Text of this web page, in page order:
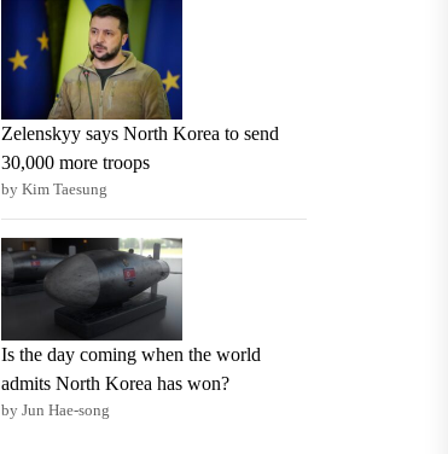
Zelenskyy says North Korea to send
30,000 more troops
by Kim Taesung
Is the day coming when the world
admits North Korea has won?
by Jun Hae-song